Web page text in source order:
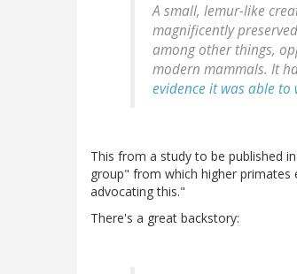
A small, lemur-like
magnificently
among other things,
modern mammals. It
evidence it was able
This from a study to be published in
group" from which higher
advocating this."
There's a great backstory: